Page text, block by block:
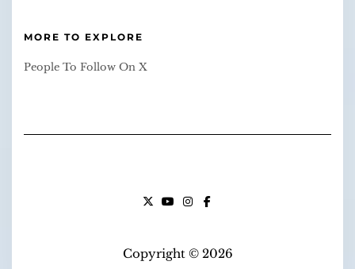
MORE TO EXPLORE
People To Follow On X
Copyright © 2026